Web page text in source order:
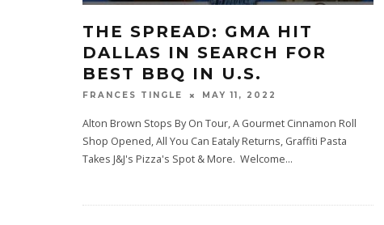
THE SPREAD: GMA HIT
DALLAS IN SEARCH FOR
BEST BBQ IN U.S.
FRANCES TINGLE MAY 11, 2022
Alton Brown Stops By On Tour, A Gourmet Cinnamon Roll
Shop Opened, All You Can Eataly Returns, Graffiti Pasta
Takes J&J's Pizza's Spot & More. Welcome...